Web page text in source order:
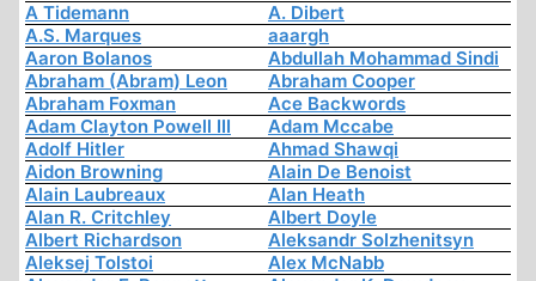
A Tidemann
A. Dibert
A.S. Marques
aaargh
Aaron Bolanos
Abdullah Mohammad Sindi
Abraham (Abram) Leon
Abraham Cooper
Abraham Foxman
Ace Backwords
Adam Clayton Powell III
Adam Mccabe
Adolf Hitler
Ahmad Shawqi
Aidon Browning
Alain De Benoist
Alain Laubreaux
Alan Heath
Alan R. Critchley
Albert Doyle
Albert Richardson
Aleksandr Solzhenitsyn
Aleksej Tolstoi
Alex McNabb